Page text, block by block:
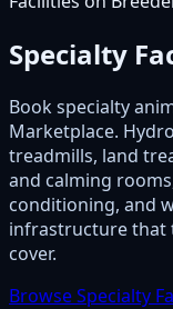
Specialty
Book specialty
Marketplace.
treadmills, land
and calming
conditioning, and
infrastructure that
cover.
Browse Specialty